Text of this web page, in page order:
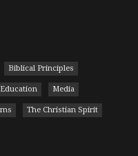
Biblical Principles
Education Media
The Christian Spirit